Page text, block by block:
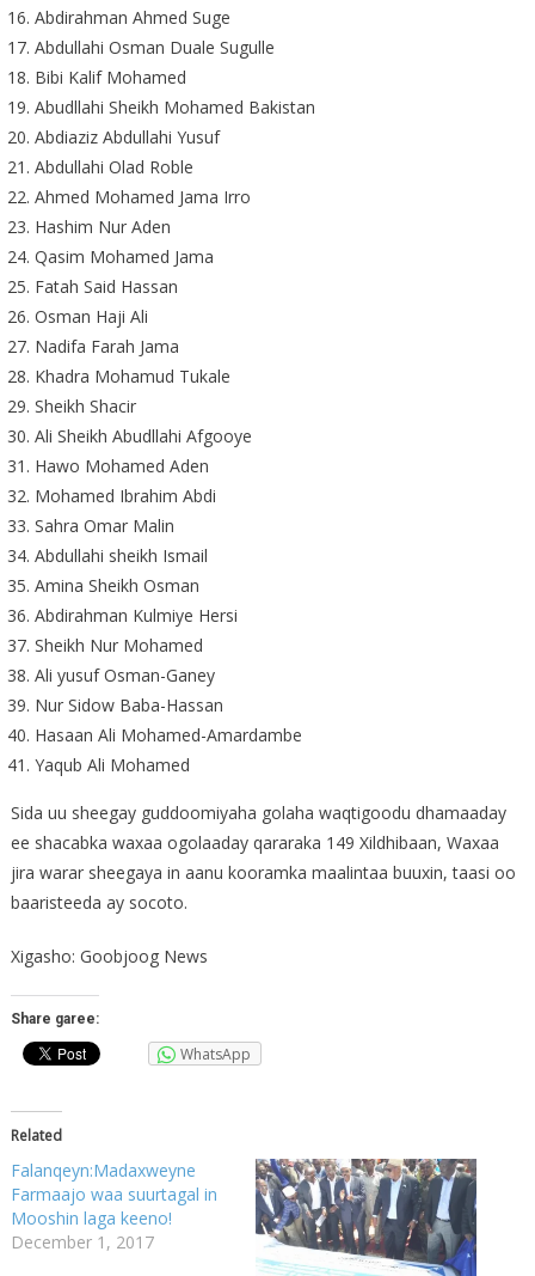
Abdirahman Ahmed Suge
Abdullahi Osman Duale Sugulle
Bibi Kalif Mohamed
Abudllahi Sheikh Mohamed Bakistan
Abdiaziz Abdullahi Yusuf
Abdullahi Olad Roble
Ahmed Mohamed Jama Irro
Hashim Nur Aden
Qasim Mohamed Jama
Fatah Said Hassan
Osman Haji Ali
Nadifa Farah Jama
Khadra Mohamud Tukale
Sheikh Shacir
Ali Sheikh Abudllahi Afgooye
Hawo Mohamed Aden
Mohamed Ibrahim Abdi
Sahra Omar Malin
Abdullahi sheikh Ismail
Amina Sheikh Osman
Abdirahman Kulmiye Hersi
Sheikh Nur Mohamed
Ali yusuf Osman-Ganey
Nur Sidow Baba-Hassan
Hasaan Ali Mohamed-Amardambe
Yaqub Ali Mohamed
Sida uu sheegay guddoomiyaha golaha waqtigoodu dhamaaday
ee shacabka waxaa ogolaaday qararaka 149 Xildhibaan, Waxaa
jira warar sheegaya in aanu kooramka maalintaa buuxin, taasi oo
baaristeeda ay socoto.
Xigasho: Goobjoog News
Share garee:
WhatsApp
Related
Falanqeyn:Madaxweyne
Farmaajo waa suurtagal in
Mooshin laga keeno!
December 1, 2017